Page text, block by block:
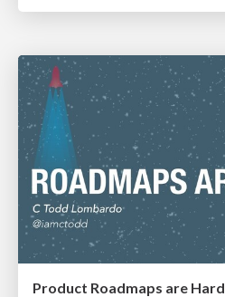
Product Roadmaps are Hard